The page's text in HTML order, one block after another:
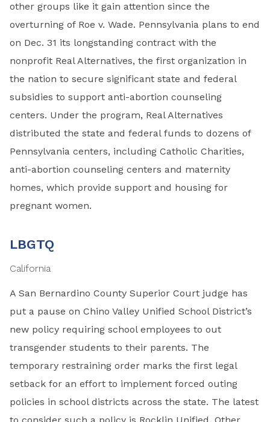
other groups like it gain attention since the
overturning of Roe v. Wade. Pennsylvania plans to end
on Dec. 31 its longstanding contract with the
nonprofit Real Alternatives, the first organization in
the nation to secure significant state and federal
subsidies to support anti-abortion counseling
centers. Under the program, Real Alternatives
distributed the state and federal funds to dozens of
Pennsylvania centers, including Catholic Charities,
anti-abortion counseling centers and maternity
homes, which provide support and housing for
pregnant women.
LBGTQ
California
A San Bernardino County Superior Court judge has
put a pause on Chino Valley Unified School District’s
new policy requiring school employees to out
transgender students to their parents. The
temporary restraining order marks the first legal
setback for an effort to implement forced outing
policies in school districts across the state. The latest